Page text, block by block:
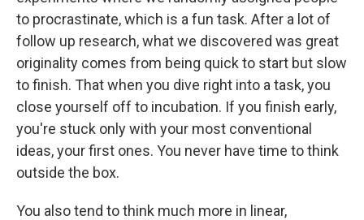
to procrastinate, which is a fun task. After a lot of
follow up research, what we discovered was great
originality comes from being quick to start but slow
to finish. That when you dive right into a task, you
close yourself off to incubation. If you finish early,
you're stuck only with your most conventional
ideas, your first ones. You never have time to think
outside the box.
You also tend to think much more in linear,